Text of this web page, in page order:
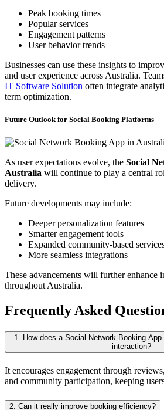
Peak booking times
Popular services
Engagement patterns
User behavior trends
Businesses can use these insights to
and user experience across Australia.
IT Software Solution often integrate
term optimization.
Future Outlook for Social Booking Platforms
As user expectations evolve, the Social
Australia will continue to play a central
delivery.
Future developments may include:
Deeper personalization features
Smarter engagement tools
Expanded community-based
More seamless integrations
These advancements will further enhance
throughout Australia.
Frequently Asked
1. How does a Social Network Booking
interaction?
It encourages engagement through
and community participation, keeping
2. Can it really improve booking efficiency?